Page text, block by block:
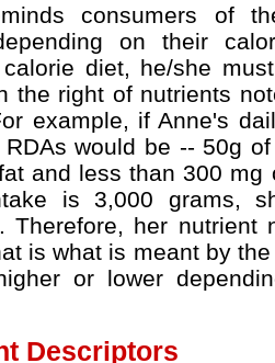
consumers of
on their
diet, he/she
the right of nutrients
example, if Anne's
would be -- 50g
and less than 300 mg
is 3,000 grams,
Therefore, her nutrient
is what is meant by
or lower
Descriptors